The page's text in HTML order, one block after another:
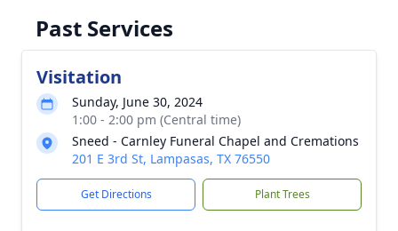
Past Services
Visitation
Sunday, June 30, 2024
1:00 - 2:00 pm (Central time)
Sneed - Carnley Funeral Chapel and Cremations
201 E 3rd St, Lampasas, TX 76550
Get Directions Plant Trees